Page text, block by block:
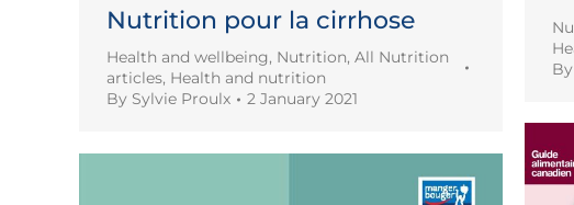
By
Nutrition pour la cirrhose
Health and wellbeing, Nutrition, All Nutrition
articles, Health and nutrition
By Sylvie Proulx 2 January 2021